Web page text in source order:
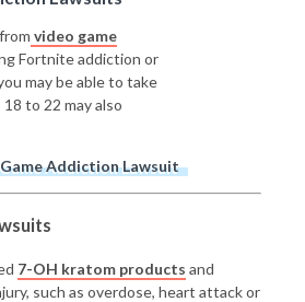
video game
Fortnite addiction or
may be able to take
to 22 may also
Addiction Lawsuit
7-OH kratom products and
such as overdose, heart attack or